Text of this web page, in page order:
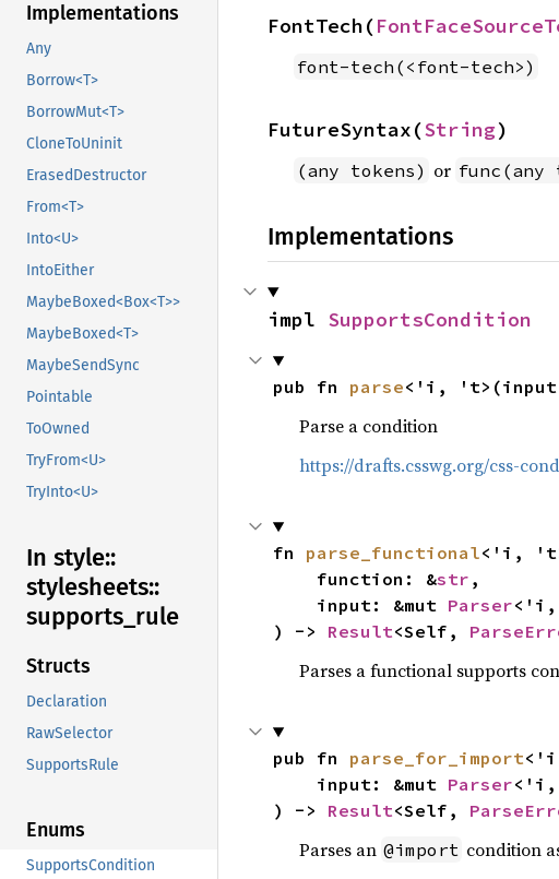
Implementations
Any
Borrow<T>
BorrowMut<T>
CloneToUninit
ErasedDestructor
From<T>
Into<U>
IntoEither
MaybeBoxed<Box<T>>
MaybeBoxed<T>
MaybeSendSync
Pointable
ToOwned
TryFrom<U>
TryInto<U>
In style::
stylesheets::
supports_ rule
Structs
Declaration
RawSelector
SupportsRule
Enums
SupportsCondition
FontTech(
font-tech(<font-tech>)
FutureSyntax(String)
(any tokens) or func(any
Implementations
impl SupportsCondition
pub fn parse<'i, 't>(input:
Parse a condition
https://drafts.csswg.org/css-
fn parse_functional<'i,
    function: &
str ,
    input: &mut
Parser
) -> Result<Self,
Parses a functional supports
pub fn parse_for_import
    input: &mut
Parser
) -> Result<Self,
Parses an @import condition